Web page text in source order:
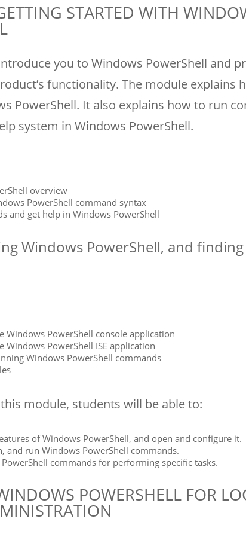
STARTED WITH
you to Windows PowerShell and
functionality. The module explains
PowerShell. It also explains how to run
system in Windows PowerShell.
overview
PowerShell command syntax
and get help in Windows PowerShell
Windows PowerShell, and
Windows PowerShell console application
Windows PowerShell ISE application
Windows PowerShell commands
module, students will be able to:
of Windows PowerShell, and open and configure it.
and run Windows PowerShell commands.
commands for performing specific tasks.
POWERSHELL FOR